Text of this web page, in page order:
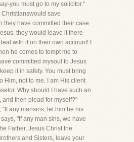
you must go to my solicitor."
save
they have committed their case
they would leave it there
with it on their own account! I
he comes to tempt me to
committed mysoul to Jesus
it in safety. You must bring
Him, not to me. I am His client
Why should I have such an
and then plead for myself?"
"If any mansins, let him be his
"If any man sins, we have
Father, Jesus Christ the
and Sisters, leave your